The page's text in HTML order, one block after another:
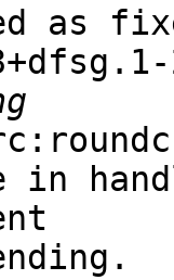
as
in